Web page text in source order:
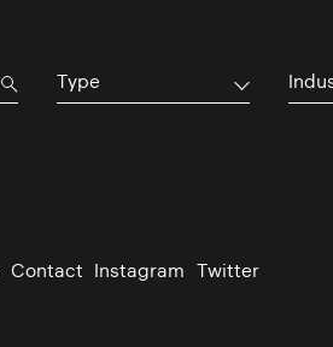
Type
Contact Instagram Twitter